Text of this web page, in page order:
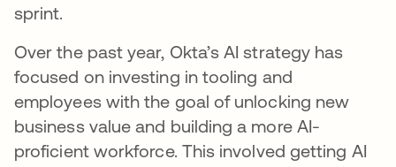
sprint.
Over the past year, Okta’s AI strategy has
focused on investing in tooling and
employees with the goal of unlocking new
business value and building a more AI-
proficient workforce. This involved getting AI